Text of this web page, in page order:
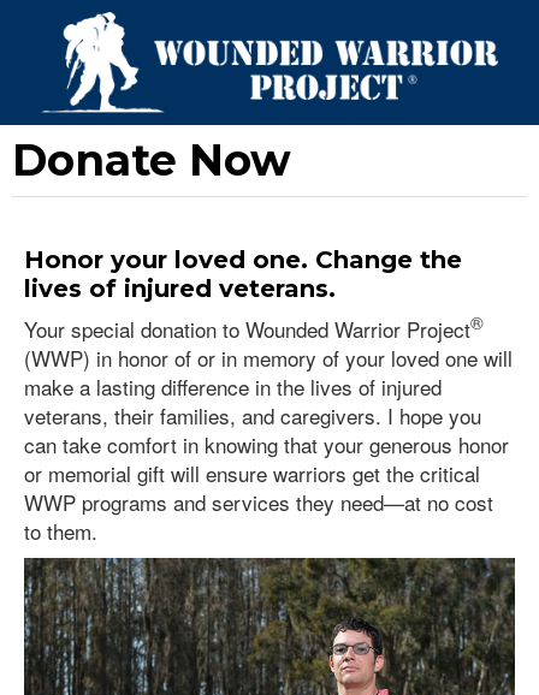
Donate Now
Honor your loved one. Change the
lives of injured veterans.
Your special donation to Wounded Warrior Project®
(WWP) in honor of or in memory of your loved one will
make a lasting difference in the lives of injured
veterans, their families, and caregivers. I hope you
can take comfort in knowing that your generous honor
or memorial gift will ensure warriors get the critical
WWP programs and services they need—at no cost
to them.